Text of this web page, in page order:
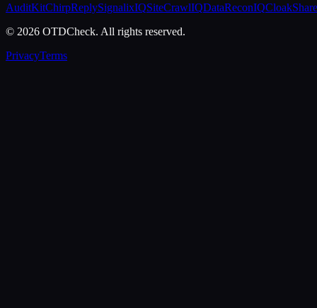
AuditKitChirpReplySignalixIQSiteCrawlIQDataReconIQCloakShare
© 2026 OTDCheck. All rights reserved.
PrivacyTerms